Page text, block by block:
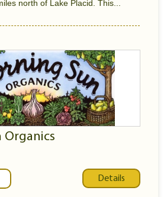
north of Lake Placid. This...
Organics
Details